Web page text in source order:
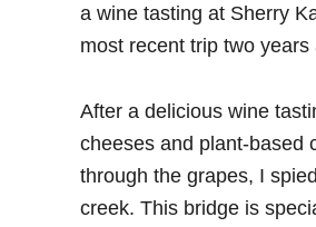
a wine tasting at Sherry
most recent trip two years
After a delicious wine
cheeses and plant-based
through the grapes, I
creek. This bridge is